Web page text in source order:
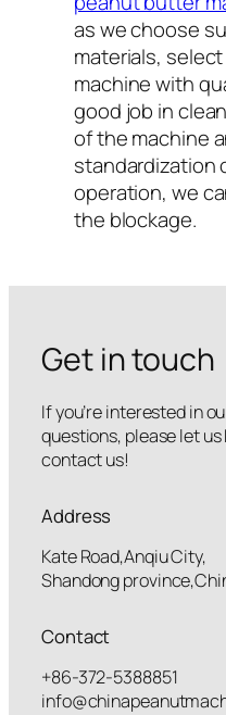
as we choose
materials,
machine with
good job in
of the machine
standardization
operation, we
the blockage.
Get in touch
If you’re interested in
questions, please let us
contact us!
Address
Kate Road,Anqiu City,
Shandong
Contact
+86-372-5388851